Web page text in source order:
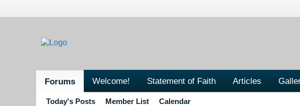
Forums Welcome! Statement of Faith Articles
Today's Posts Member List Calendar